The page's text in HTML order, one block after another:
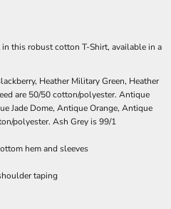
this robust cotton T-Shirt, available in a
Heather Military Green, Heather
are 50/50 cotton/polyester. Antique
Jade Dome, Antique Orange, Antique
polyester. Ash Grey is 99/1
hem and sleeves
taping